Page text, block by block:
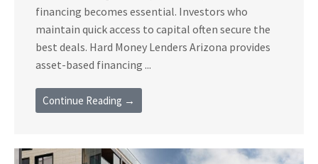
financing becomes essential. Investors who
maintain quick access to capital often secure the
best deals. Hard Money Lenders Arizona provides
asset-based financing ...
Continue Reading →